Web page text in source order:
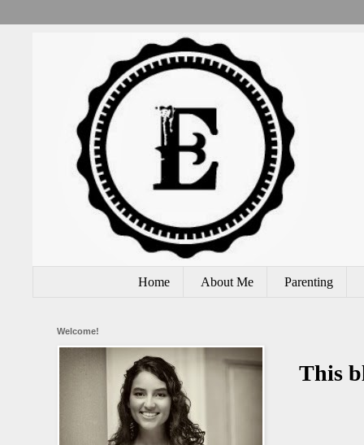
Home About Me Parenting
This
Welcome!